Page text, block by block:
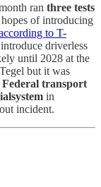
ran three tests
of introducing
to T-
driverless
until 2028 at the
but it was
transport
in
incident.